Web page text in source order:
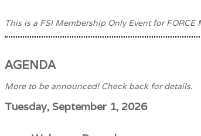
This is a FSI Membership Only Event for
AGENDA
More to be announced! Check back for details.
Tuesday, September 1, 2026